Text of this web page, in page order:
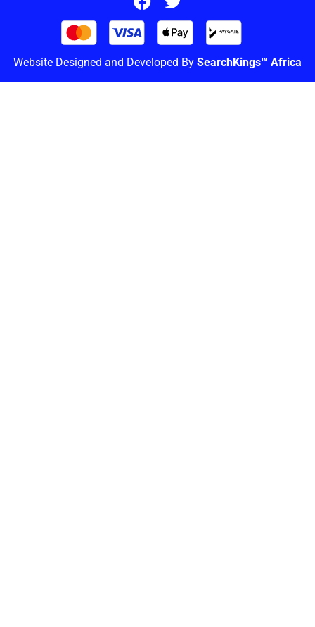
Website Designed and Developed By SearchKings™ Africa